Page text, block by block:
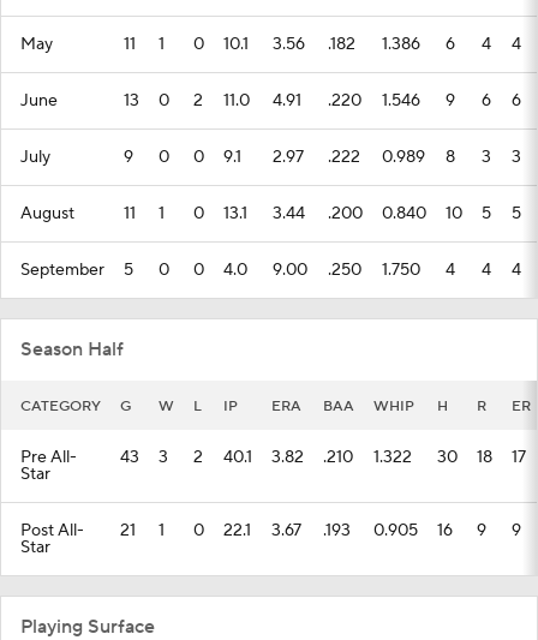
May 11 1 0 10.1 3.56 .182 1.386 6 4 4
June 13 0 2 11.0 4.91 .220 1.546 9 6 6
July 9 0 0 9.1 2.97 .222 0.989 8 3 3
August 11 1 0 13.1 3.44 .200 0.840 10 5 5
September 5 0 0 4.0 9.00 .250 1.750 4 4 4
Season Half
CATEGORY G W L IP ERA BAA WHIP H R ER
Pre All-
Star
43 3 2 40.1 3.82 .210 1.322 30 18 17
Post All-
Star
21 1 0 22.1 3.67 .193 0.905 16 9 9
Playing Surface